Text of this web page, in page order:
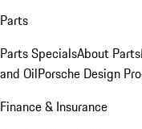
Parts
Parts SpecialsAbout Parts
and OilPorsche Design
Finance & Insurance